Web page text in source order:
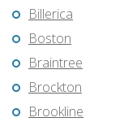
Billerica
Boston
Braintree
Brockton
Brookline